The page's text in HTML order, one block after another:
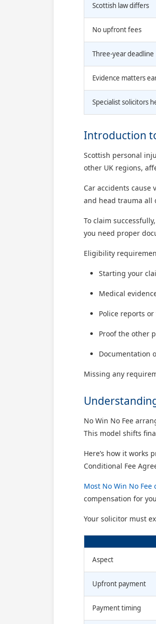
Scottish law differs
No upfront fees
Three-year deadline
Evidence matters
Specialist solicitors
Introduction
Scottish personal
other UK regions,
Car accidents
and head trauma all
To claim
you need proper
Eligibility
Starting your
Medical
Police reports
Proof the other
Documentation
Missing any
No Win No Fee
This model shifts
Here’s how it works
Conditional Fee
Most No Win No Fee
compensation for
Your solicitor must
Aspect
Upfront payment
Payment timing